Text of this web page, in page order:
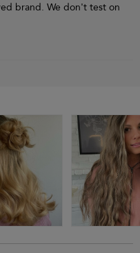
brand. We don't test on